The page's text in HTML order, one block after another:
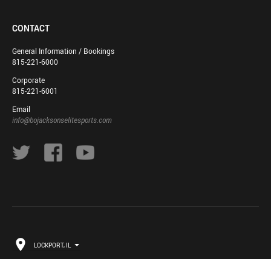
CONTACT
General Information / Bookings
815-221-6000
Corporate
815-221-6001
Email
info@bojacksonselitesports.com
LOCKPORT, IL